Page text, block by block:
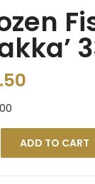
ADD TO CART